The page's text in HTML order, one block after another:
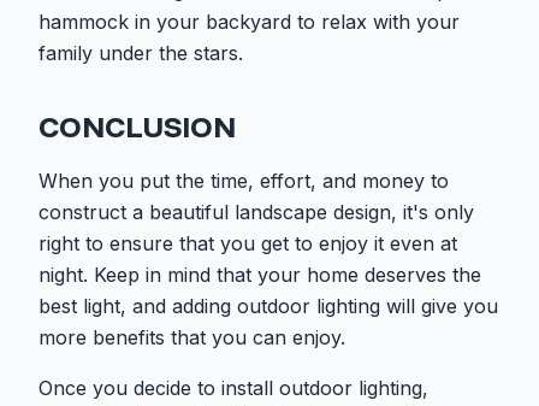
hammock in your backyard to relax with your
family under the stars.
CONCLUSION
When you put the time, effort, and money to
construct a beautiful landscape design, it's only
right to ensure that you get to enjoy it even at
night. Keep in mind that your home deserves the
best light, and adding outdoor lighting will give you
more benefits that you can enjoy.
Once you decide to install outdoor lighting,